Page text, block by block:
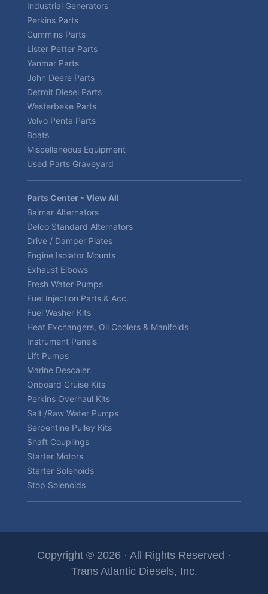
Industrial Generators
Perkins Parts
Cummins Parts
Lister Petter Parts
Yanmar Parts
John Deere Parts
Detroit Diesel Parts
Westerbeke Parts
Volvo Penta Parts
Boats
Miscellaneous Equipment
Used Parts Graveyard
Parts Center - View All
Balmar Alternators
Delco Standard Alternators
Drive / Damper Plates
Engine Isolator Mounts
Exhaust Elbows
Fresh Water Pumps
Fuel Injection Parts & Acc.
Fuel Washer Kits
Heat Exchangers, Oil Coolers & Manifolds
Instrument Panels
Lift Pumps
Marine Descaler
Onboard Cruise Kits
Perkins Overhaul Kits
Salt /Raw Water Pumps
Serpentine Pulley Kits
Shaft Couplings
Starter Motors
Starter Solenoids
Stop Solenoids
Copyright © 2026 · All Rights Reserved ·
Trans Atlantic Diesels, Inc.